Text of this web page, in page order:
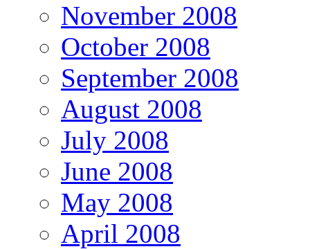
November 2008
October 2008
September 2008
August 2008
July 2008
June 2008
May 2008
April 2008